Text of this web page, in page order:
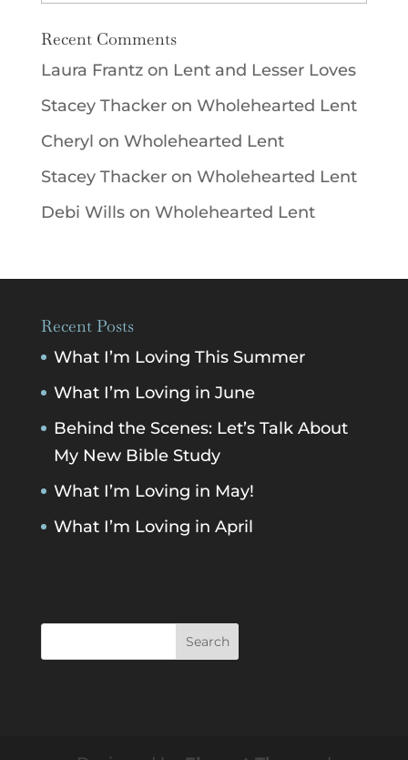
Recent Comments
Laura Frantzon Lent and Lesser Loves
Stacey Thackeron Wholehearted Lent
Cheryl on Wholehearted Lent
Stacey Thackeron Wholehearted Lent
Debi Willson Wholehearted Lent
Recent Posts
What I’m Loving This Summer
What I’m Loving in June
Behind the Scenes: Let’s Talk About
My New Bible Study
What I’m Loving in May!
What I’m Loving in April